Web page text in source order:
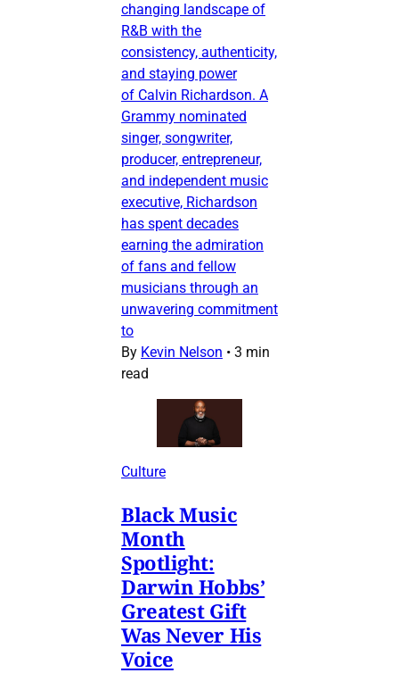
changing landscape of
R&B with the
consistency, authenticity,
and staying power
of Calvin Richardson. A
Grammy nominated
singer, songwriter,
producer, entrepreneur,
and independent music
executive, Richardson
has spent decades
earning the admiration
of fans and fellow
musicians through an
unwavering commitment
to
By Kevin Nelson • 3 min
read
Culture
Black Music
Month
Spotlight:
Darwin Hobbs’
Greatest Gift
Was Never His
Voice